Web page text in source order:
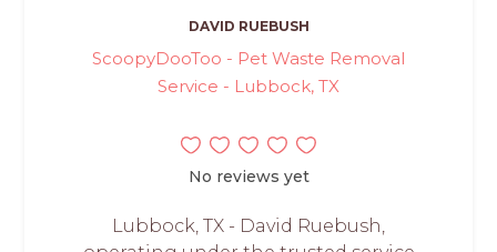
DAVID RUEBUSH
ScoopyDooToo - Pet Waste Removal
Service - Lubbock, TX
No reviews yet
Lubbock, TX - David Ruebush,